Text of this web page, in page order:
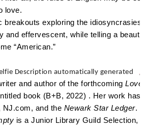
love.
breakouts exploring the
and effervescent, while telling a
“American.”
and author of the forthcoming Love
book (B+B, 2022) . Her work has
NJ.com, and the Newark Star Ledger.
is a Junior Library Guild Selection,